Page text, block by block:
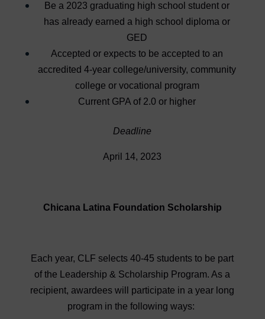
Be a 2023 graduating high school student or
has already earned a high school diploma or
GED
Accepted or expects to be accepted to an
accredited 4-year college/university, community
college or vocational program
Current GPA of 2.0 or higher
Deadline
April 14, 2023
Chicana Latina Foundation Scholarship
Each year, CLF selects 40-45 students to be part
of the Leadership & Scholarship Program. As a
recipient, awardees will participate in a year long
program in the following ways: